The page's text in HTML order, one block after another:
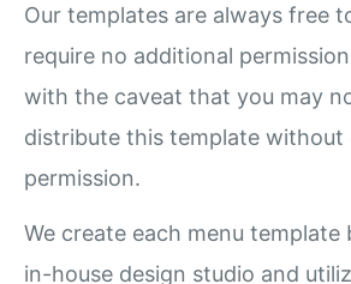
Our templates are always free
require no additional
with the caveat that you may
distribute this template without
permission.
We create each menu template
in-house design studio and